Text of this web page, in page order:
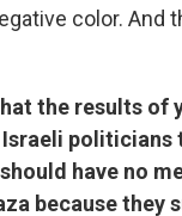
color. And
the results of
Israeli politicians
have no
because they